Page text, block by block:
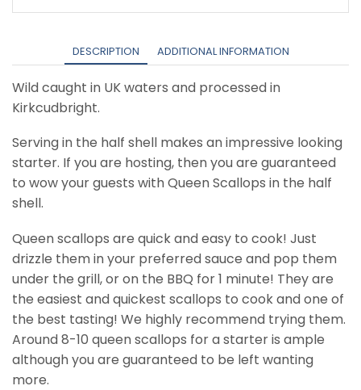
quantity
DESCRIPTION ADDITIONAL INFORMATION
Wild caught in UK waters and processed in
Kirkcudbright.
Serving in the half shell makes an impressive looking
starter. If you are hosting, then you are guaranteed
to wow your guests with Queen Scallops in the half
shell.
Queen scallops are quick and easy to cook! Just
drizzle them in your preferred sauce and pop them
under the grill, or on the BBQ for 1 minute! They are
the easiest and quickest scallops to cook and one of
the best tasting! We highly recommend trying them.
Around 8-10 queen scallops for a starter is ample
although you are guaranteed to be left wanting
more.